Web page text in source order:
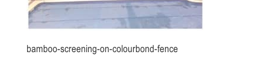
bamboo-screening-on-colourbond-fence